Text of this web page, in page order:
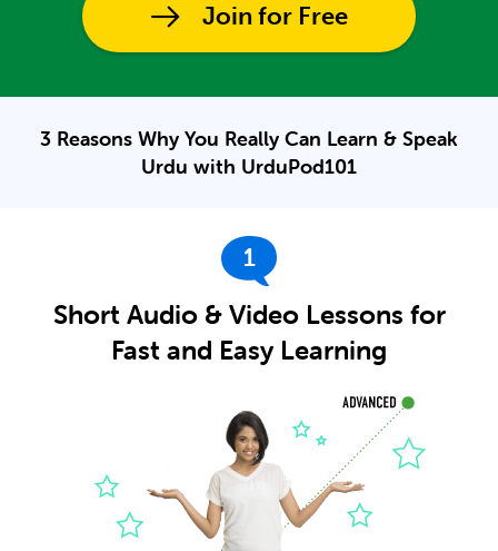
Join for Free
3 Reasons Why You Really Can Learn & Speak
Urdu with UrduPod101
1
Short Audio & Video Lessons for
Fast and Easy Learning